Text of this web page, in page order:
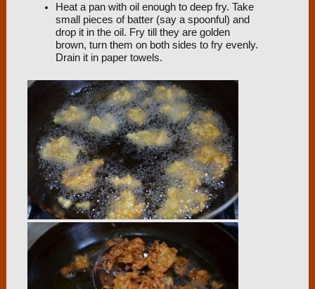
Heat a pan with oil enough to deep fry. Take
small pieces of batter (say a spoonful) and
drop it in the oil. Fry till they are golden
brown, turn them on both sides to fry evenly.
Drain it in paper towels.